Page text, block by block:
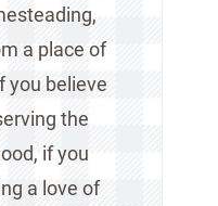
a place of
you believe
the
if you
a love of